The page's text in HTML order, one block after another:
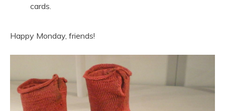
cards.
Happy Monday, friends!